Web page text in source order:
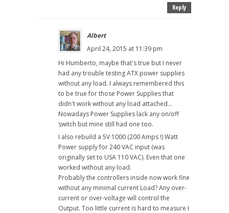
Reply
Albert
April 24, 2015 at 11:39 pm
Hi Humberto, maybe that's true but I never
had any trouble testing ATX power supplies
without any load. I always remembered this
to be true for those Power Supplies that
didn't work without any load attached...
Nowadays Power Supplies lack any on/off
switch but mine still had one too.
I also rebuild a 5V 1000 (200 Amps !) Watt
Power supply for 240 VAC input (was
originally set to USA 110 VAC). Even that one
worked without any load.
Probably the controllers inside now work fine
without any minimal current Load? Any over-
current or over-voltage will control the
Output. Too little current is hard to measure I